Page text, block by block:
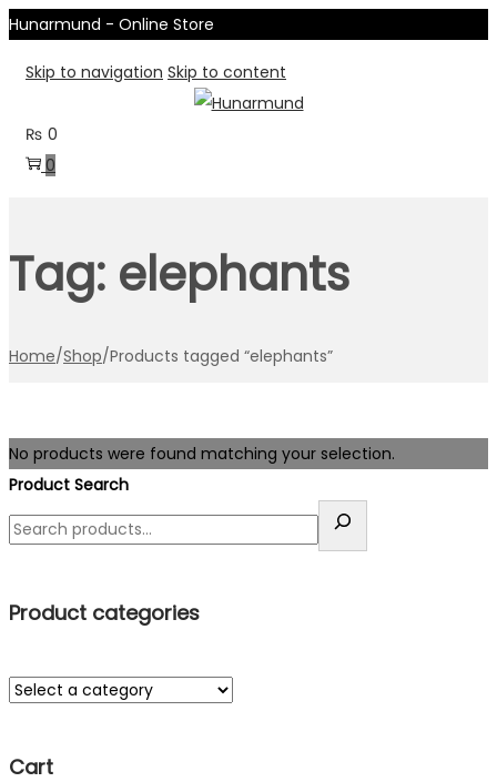
Hunarmund - Online Store
Skip to navigation Skip to content
₨ 0
0
Tag: elephants
Home/Shop/Products tagged “elephants”
No products were found matching your selection.
Product Search
Product categories
Cart